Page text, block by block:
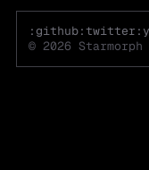
:github:twitter
© 2026 Starmorph